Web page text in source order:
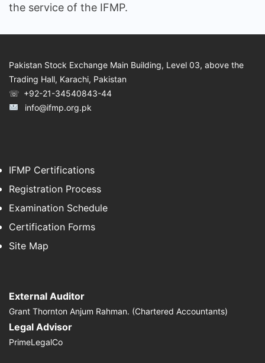
the service of the IFMP.
Pakistan Stock Exchange Main Building, Level 03, above the
Trading Hall, Karachi, Pakistan
☏ +92-21-34540843-44
info@ifmp.org.pk
IFMP Certifications
Registration Process
Examination Schedule
Certification Forms
Site Map
External Auditor
Grant Thornton Anjum Rahman. (Chartered Accountants)
Legal Advisor
PrimeLegalCo